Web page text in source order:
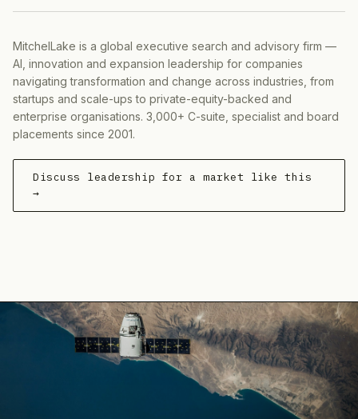
MitchelLake is a global executive search and advisory firm —
AI, innovation and expansion leadership for companies
navigating transformation and change across industries, from
startups and scale-ups to private-equity-backed and
enterprise organisations. 3,000+ C-suite, specialist and board
placements since 2001.
Discuss leadership for a market like this
→